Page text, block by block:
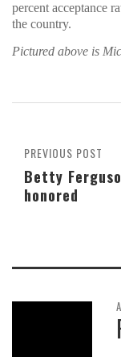
percent acceptance
the country.
Pictured above is
PREVIOUS POST
Betty
honored